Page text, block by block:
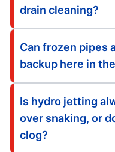
drain cleaning?
Can frozen pipes
backup here in
Is hydro jetting
over snaking, or
clog?